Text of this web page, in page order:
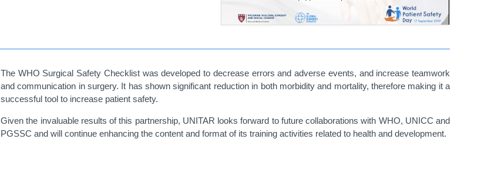
The WHO Surgical Safety Checklist was developed to decrease errors and adverse events, and increase teamwork
and communication in surgery. It has shown significant reduction in both morbidity and mortality, therefore making it a
successful tool to increase patient safety.
Given the invaluable results of this partnership, UNITAR looks forward to future collaborations with WHO, UNICC and
PGSSC and will continue enhancing the content and format of its training activities related to health and development.